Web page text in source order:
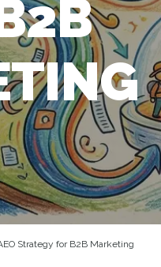
Strategy for B2B Marketing